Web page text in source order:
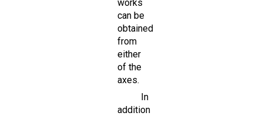
works
can be
obtained
from
either
of the
axes.
In
addition